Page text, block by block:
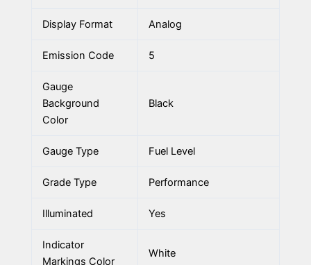
Display Format Analog
Emission Code 5
Gauge
Background
Color
Black
Gauge Type Fuel Level
Grade Type Performance
Illuminated Yes
Indicator
Markings Color
White